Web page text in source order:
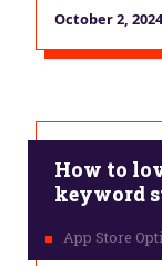
October 2, 2024
How to
keyword